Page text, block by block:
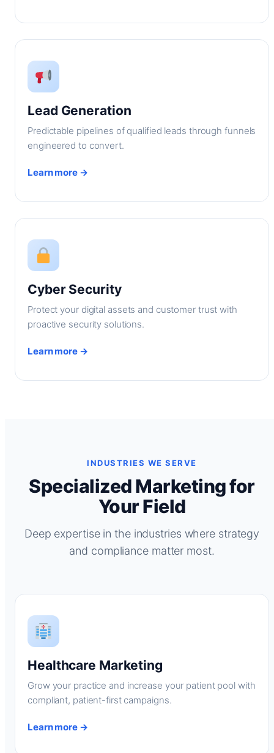
Lead Generation
Predictable pipelines of qualified leads through funnels
engineered to convert.
Learn more →
Cyber Security
Protect your digital assets and customer trust with
proactive security solutions.
Learn more →
INDUSTRIES WE SERVE
Specialized Marketing for
Your Field
Deep expertise in the industries where strategy
and compliance matter most.
Healthcare Marketing
Grow your practice and increase your patient pool with
compliant, patient-first campaigns.
Learn more →